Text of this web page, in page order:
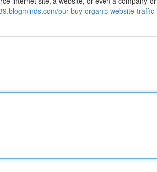
our-buy-organic-website-